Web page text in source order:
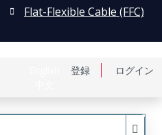
登録 ログイン
Flat-Flexible Cable (FFC)